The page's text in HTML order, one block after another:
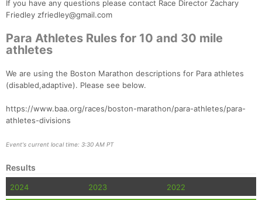
If you have any questions please contact Race Director Zachary
Friedley zfriedley@gmail.com
Para Athletes Rules for 10 and 30 mile
athletes
We are using the Boston Marathon descriptions for Para athletes
(disabled,adaptive). Please see below.
https://www.baa.org/races/boston-marathon/para-athletes/para-
athletes-divisions
Event's current local time: 3:30 AM PT
Results
2024 2023 2022